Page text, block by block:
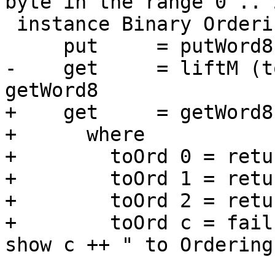
-    get     = liftM
getWord8
+    get     = getWord8
+      where
+        toOrd 0 =
+        toOrd 1 =
+        toOrd 2 =
+        toOrd c = fail
show c ++ " to